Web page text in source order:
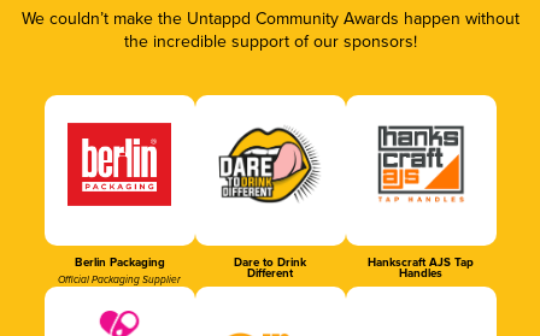
We couldn’t make the Untappd Community Awards happen without
the incredible support of our sponsors!
Berlin Packaging
Official Packaging Supplier
Dare to Drink
Different
Hankscraft AJS Tap
Handles